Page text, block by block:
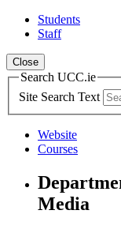
Students
Staff
Close
Search UCC.ie
Site Search Text
Website
Courses
Media